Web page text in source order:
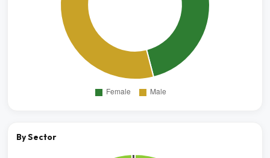
By Sector